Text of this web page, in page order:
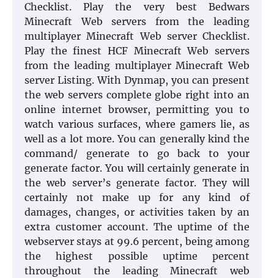
Checklist. Play the very best Bedwars
Minecraft Web servers from the leading
multiplayer Minecraft Web server Checklist.
Play the finest HCF Minecraft Web servers
from the leading multiplayer Minecraft Web
server Listing. With Dynmap, you can present
the web servers complete globe right into an
online internet browser, permitting you to
watch various surfaces, where gamers lie, as
well as a lot more. You can generally kind the
command/ generate to go back to your
generate factor. You will certainly generate in
the web server’s generate factor. They will
certainly not make up for any kind of
damages, changes, or activities taken by an
extra customer account. The uptime of the
webserver stays at 99.6 percent, being among
the highest possible uptime percent
throughout the leading Minecraft web